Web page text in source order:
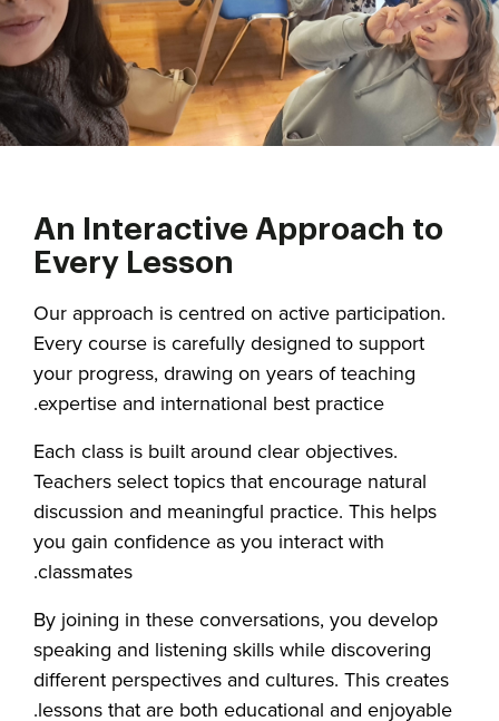
An Interactive Approach to
Every Lesson
Our approach is centred on active participation.
Every course is carefully designed to support
your progress, drawing on years of teaching
expertise and international best practice.
Each class is built around clear objectives.
Teachers select topics that encourage natural
discussion and meaningful practice. This helps
you gain confidence as you interact with
classmates.
By joining in these conversations, you develop
speaking and listening skills while discovering
different perspectives and cultures. This creates
lessons that are both educational and enjoyable.